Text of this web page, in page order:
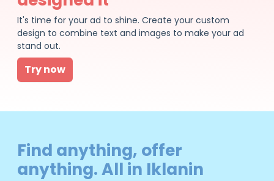
It's time for your ad to shine. Create your custom
design to combine text and images to make your ad
stand out.
Try now
Find anything, offer
anything. All in Iklanin